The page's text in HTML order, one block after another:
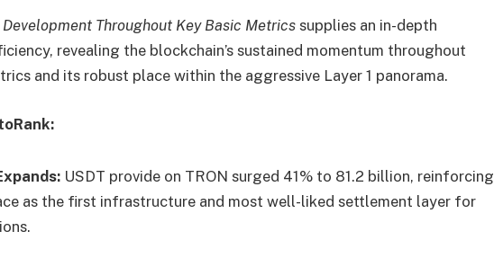
Throughout Key Basic Metrics supplies an in-depth
revealing the blockchain’s sustained momentum throughout
and its robust place within the aggressive Layer 1 panorama.
USDT provide on TRON surged 41% to 81.2 billion, reinforcing
as the first infrastructure and most well-liked settlement layer for